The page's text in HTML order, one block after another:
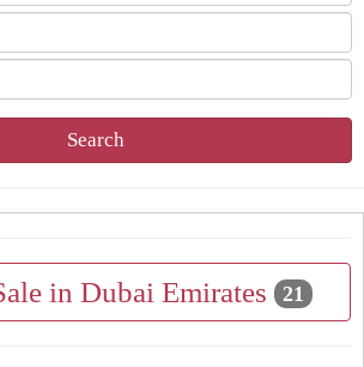
Search
in Dubai Emirates 21